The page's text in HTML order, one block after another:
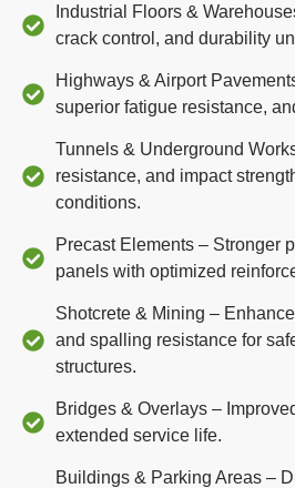
Industrial Floors &
crack control, and durability
Highways & Airport
superior fatigue resistance,
Tunnels & Underground
resistance, and impact
conditions.
Precast Elements – Stronger
panels with optimized
Shotcrete & Mining –
and spalling resistance for
structures.
Bridges & Overlays –
extended service life.
Buildings & Parking Areas –